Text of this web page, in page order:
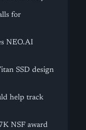
for
NEO.AI
SSD design
help track
NSF award